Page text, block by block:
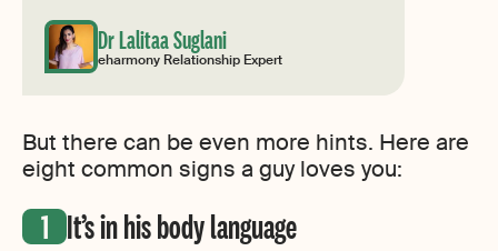
Dr Lalitaa Suglani
eharmony Relationship Expert
But there can be even more hints. Here are
eight common signs a guy loves you:
It’s in his body language